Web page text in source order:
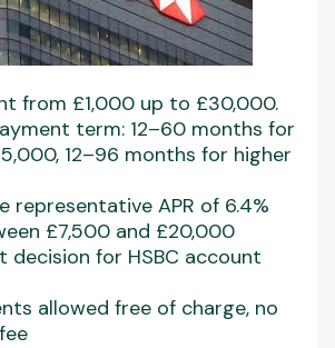
from £1,000 up to £30,000.
term: 12–60 months for
12–96 months for higher
representative APR of 6.4%
£7,500 and £20,000
decision for HSBC account
allowed free of charge, no